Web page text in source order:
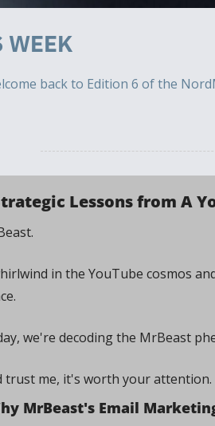
WEEK
back to Edition 6 of the
Lessons from A
in the YouTube cosmos
we're decoding the MrBeast
trust me, it's worth your attention.
MrBeast's Email